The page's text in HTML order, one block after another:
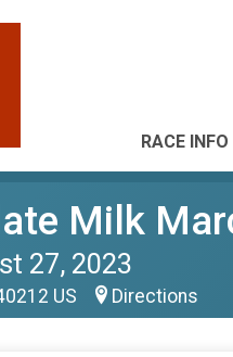
RACE INFO
Milk
27, 2023
US Directions